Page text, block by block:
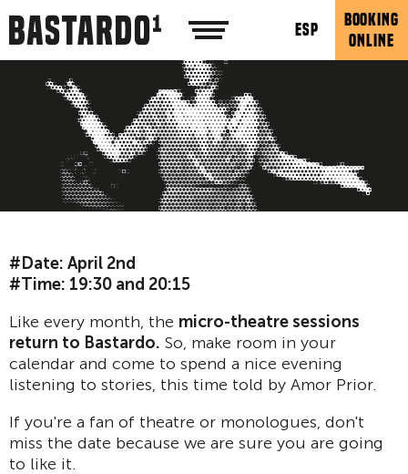
ESP
BOOKING
ONLINE
#Date: April 2nd
#Time: 19:30 and 20:15
Like every month, the micro-theatre sessions
return to Bastardo. So, make room in your
calendar and come to spend a nice evening
listening to stories, this time told by Amor Prior.
If you're a fan of theatre or monologues, don't
miss the date because we are sure you are going
to like it.